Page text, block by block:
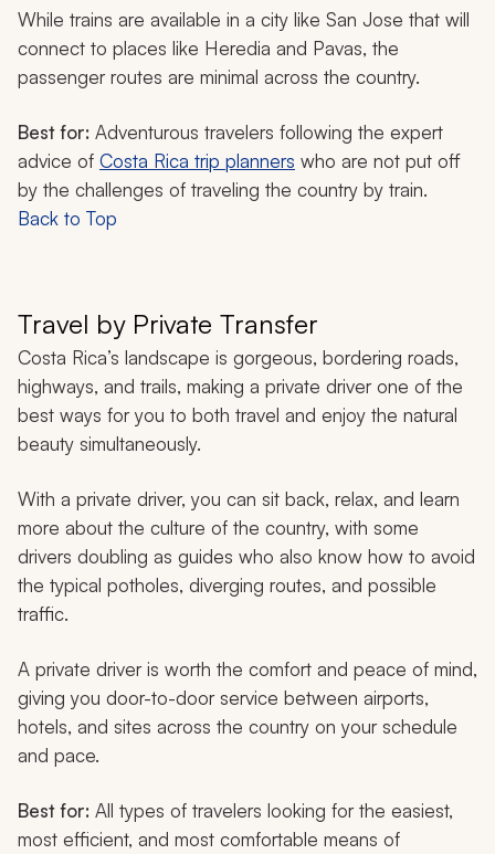
While trains are available in a city like San Jose that will
connect to places like Heredia and Pavas, the
passenger routes are minimal across the country.
Best for: Adventurous travelers following the expert
advice of Costa Rica trip planners who are not put off
by the challenges of traveling the country by train.
Back to Top
Travel by Private Transfer
Costa Rica’s landscape is gorgeous, bordering roads,
highways, and trails, making a private driver one of the
best ways for you to both travel and enjoy the natural
beauty simultaneously.
With a private driver, you can sit back, relax, and learn
more about the culture of the country, with some
drivers doubling as guides who also know how to avoid
the typical potholes, diverging routes, and possible
traffic.
A private driver is worth the comfort and peace of mind,
giving you door-to-door service between airports,
hotels, and sites across the country on your schedule
and pace.
Best for: All types of travelers looking for the easiest,
most efficient, and most comfortable means of